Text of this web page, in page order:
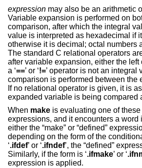
expression may also be an arithmetic
Variable expansion is performed on
comparison, after which the integral
value is interpreted as hexadecimal if
otherwise it is decimal; octal numbers
The standard C relational operators
after variable expansion, either the left
a ‘==’ or ‘!=’ operator is not an integral
comparison is performed between the
If no relational operator is given, it is
expanded variable is being compared
When make is evaluating one of these
expressions, and it encounters a word
either the “make” or “defined”
depending on the form of the
‘.ifdef’ or ‘.ifndef’, the “defined”
Similarly, if the form is ‘.ifmake’ or ‘
expression is applied.